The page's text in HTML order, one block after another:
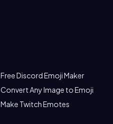
Free Discord Emoji Maker
Convert Any Image to Emoji
Make Twitch Emotes